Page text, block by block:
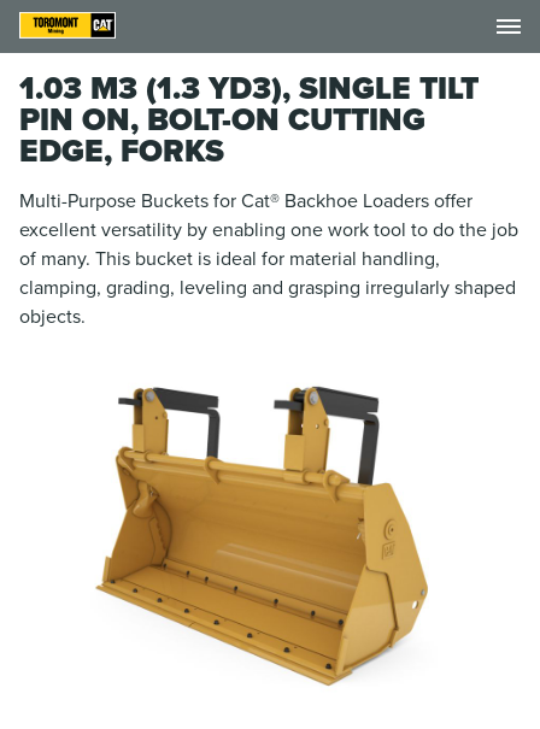
1.03 M3 (1.3 YD3), SINGLE TILT
PIN ON, BOLT-ON CUTTING
EDGE, FORKS
Multi-Purpose Buckets for Cat® Backhoe Loaders offer
excellent versatility by enabling one work tool to do the job
of many. This bucket is ideal for material handling,
clamping, grading, leveling and grasping irregularly shaped
objects.